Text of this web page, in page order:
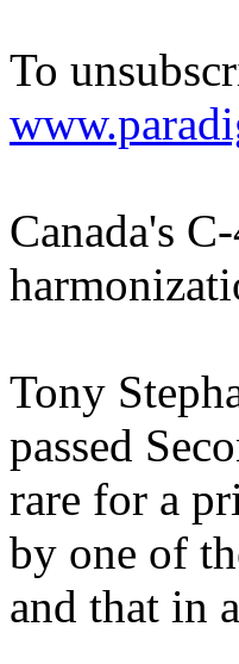
To
Canada's
Tony
passed
rare for a
by one of
and that in